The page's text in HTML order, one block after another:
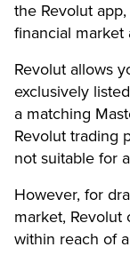
the Revolut
financial
Revolut allows
exclusively
a matching
Revolut trading
not suitable for
However, for
market,
within reach of